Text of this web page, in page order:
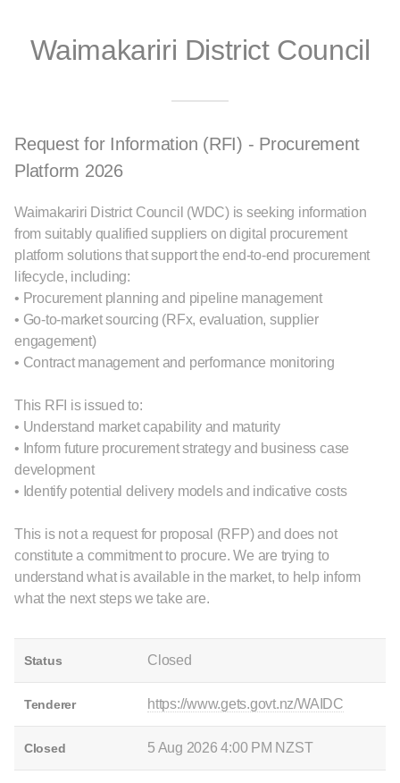
Waimakariri District Council
Request for Information (RFI) - Procurement
Platform 2026
Waimakariri District Council (WDC) is seeking information
from suitably qualified suppliers on digital procurement
platform solutions that support the end-to-end procurement
lifecycle, including:
• Procurement planning and pipeline management
• Go-to-market sourcing (RFx, evaluation, supplier
engagement)
• Contract management and performance monitoring
This RFI is issued to:
• Understand market capability and maturity
• Inform future procurement strategy and business case
development
• Identify potential delivery models and indicative costs
This is not a request for proposal (RFP) and does not
constitute a commitment to procure. We are trying to
understand what is available in the market, to help inform
what the next steps we take are.
Status Closed
Tenderer https://www.gets.govt.nz/WAIDC
Closed 5 Aug 2026 4:00 PM NZST